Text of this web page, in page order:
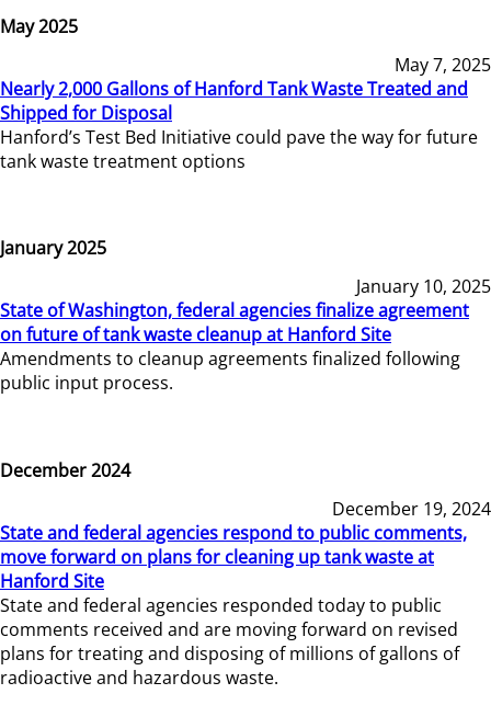
May 2025
May 7, 2025
Nearly 2,000 Gallons of Hanford Tank Waste Treated and
Shipped for Disposal
Hanford’s Test Bed Initiative could pave the way for future
tank waste treatment options
January 2025
January 10, 2025
State of Washington, federal agencies finalize agreement
on future of tank waste cleanup at Hanford Site
Amendments to cleanup agreements finalized following
public input process.
December 2024
December 19, 2024
State and federal agencies respond to public comments,
move forward on plans for cleaning up tank waste at
Hanford Site
State and federal agencies responded today to public
comments received and are moving forward on revised
plans for treating and disposing of millions of gallons of
radioactive and hazardous waste.